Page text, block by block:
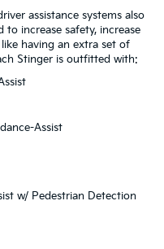
assistance systems also
increase safety, increase
like having an extra set of
Stinger is outfitted with:
Assist
w/ Pedestrian Detection